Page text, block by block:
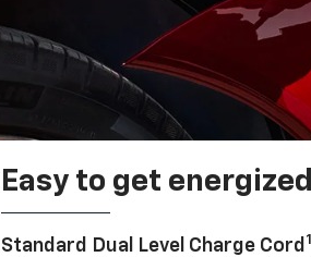
Easy to get energized
Standard Dual Level Charge Cord